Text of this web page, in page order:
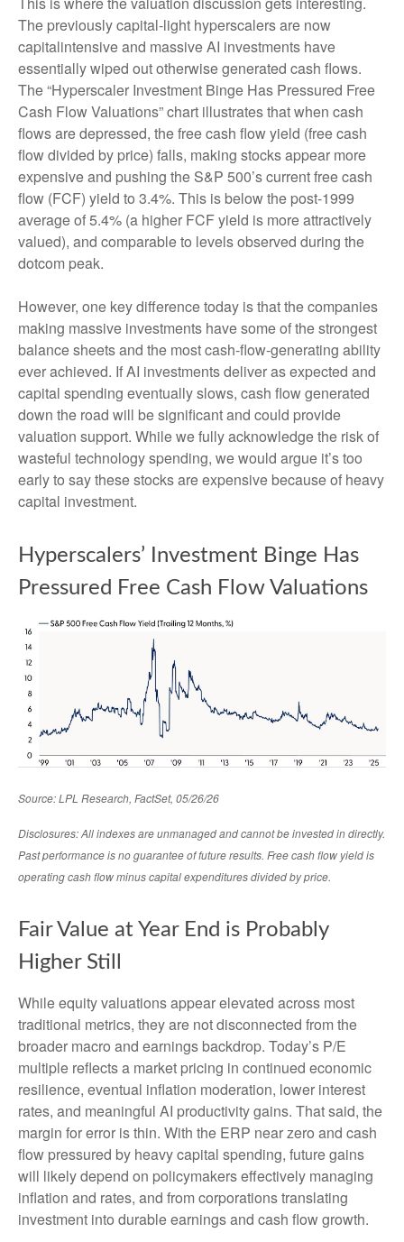
The previously capital-light hyperscalers are now
capitalintensive and massive AI investments have
essentially wiped out otherwise generated cash flows.
The “Hyperscaler Investment Binge Has Pressured Free
Cash Flow Valuations” chart illustrates that when cash
flows are depressed, the free cash flow yield (free cash
flow divided by price) falls, making stocks appear more
expensive and pushing the S&P 500’s current free cash
flow (FCF) yield to 3.4%. This is below the post-1999
average of 5.4% (a higher FCF yield is more attractively
valued), and comparable to levels observed during the
dotcom peak.
However, one key difference today is that the companies
making massive investments have some of the strongest
balance sheets and the most cash-flow-generating ability
ever achieved. If AI investments deliver as expected and
capital spending eventually slows, cash flow generated
down the road will be significant and could provide
valuation support. While we fully acknowledge the risk of
wasteful technology spending, we would argue it’s too
early to say these stocks are expensive because of heavy
capital investment.
Hyperscalers’ Investment Binge Has
Pressured Free Cash Flow Valuations
Source: LPL Research, FactSet, 05/26/26
Disclosures: All indexes are unmanaged and cannot be invested in directly.
Past performance is no guarantee of future results. Free cash flow yield is
operating cash flow minus capital expenditures divided by price.
Fair Value at Year End is Probably
Higher Still
While equity valuations appear elevated across most
traditional metrics, they are not disconnected from the
broader macro and earnings backdrop. Today’s P/E
multiple reflects a market pricing in continued economic
resilience, eventual inflation moderation, lower interest
rates, and meaningful AI productivity gains. That said, the
margin for error is thin. With the ERP near zero and cash
flow pressured by heavy capital spending, future gains
will likely depend on policymakers effectively managing
inflation and rates, and from corporations translating
investment into durable earnings and cash flow growth.